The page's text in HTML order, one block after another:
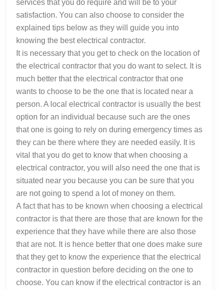
services that you do require and will be to your
satisfaction. You can also choose to consider the
explained tips below as they will guide you into
knowing the best electrical contractor.
It is necessary that you get to check on the location of
the electrical contractor that you do want to select. It is
much better that the electrical contractor that one
wants to choose to be the one that is located near a
person. A local electrical contractor is usually the best
option for an individual because such are the ones
that one is going to rely on during emergency times as
they can be there where they are needed easily. It is
vital that you do get to know that when choosing a
electrical contractor, you will also need the one that is
situated near you because you can be sure that you
are not going to spend a lot of money on them.
A fact that has to be known when choosing a electrical
contractor is that there are those that are known for the
experience that they have while there are also those
that are not. It is hence better that one does make sure
that they get to know the experience that the electrical
contractor in question before deciding on the one to
choose. You can know if the electrical contractor is an